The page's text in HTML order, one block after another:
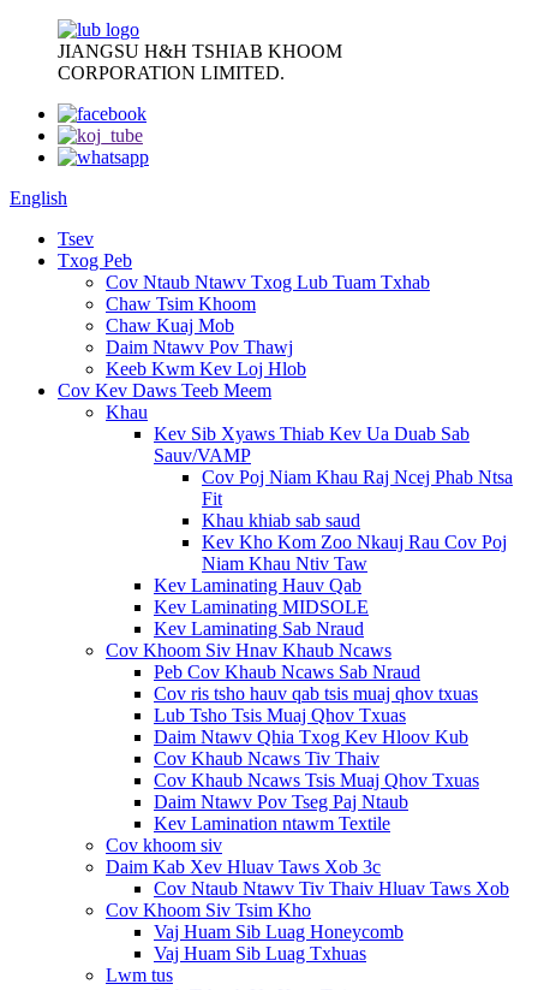
JIANGSU H&H TSHIAB KHOOM
CORPORATION LIMITED.
English
Tsev
Txog Peb
Cov Ntaub Ntawv Txog Lub Tuam Txhab
Chaw Tsim Khoom
Chaw Kuaj Mob
Daim Ntawv Pov Thawj
Keeb Kwm Kev Loj Hlob
Cov Kev Daws Teeb Meem
Khau
Kev Sib Xyaws Thiab Kev Ua Duab Sab
Sauv/VAMP
Cov Poj Niam Khau Raj Ncej Phab Ntsa
Fit
Khau khiab sab saud
Kev Kho Kom Zoo Nkauj Rau Cov Poj
Niam Khau Ntiv Taw
Kev Laminating Hauv Qab
Kev Laminating MIDSOLE
Kev Laminating Sab Nraud
Cov Khoom Siv Hnav Khaub Ncaws
Peb Cov Khaub Ncaws Sab Nraud
Cov ris tsho hauv qab tsis muaj qhov txuas
Lub Tsho Tsis Muaj Qhov Txuas
Daim Ntawv Qhia Txog Kev Hloov Kub
Cov Khaub Ncaws Tiv Thaiv
Cov Khaub Ncaws Tsis Muaj Qhov Txuas
Daim Ntawv Pov Tseg Paj Ntaub
Kev Lamination ntawm Textile
Cov khoom siv
Daim Kab Xev Hluav Taws Xob 3c
Cov Ntaub Ntawv Tiv Thaiv Hluav Taws Xob
Cov Khoom Siv Tsim Kho
Vaj Huam Sib Luag Honeycomb
Vaj Huam Sib Luag Txhuas
Lwm tus